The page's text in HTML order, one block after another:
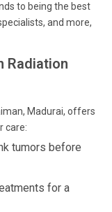
to being the best
and more,
Radiation
Madurai, offers
care:
tumors before
for a